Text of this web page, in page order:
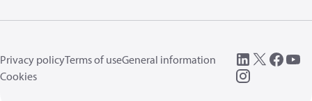
Privacy policyTerms of useGeneral information
Cookies